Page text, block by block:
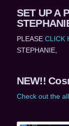
SET UP A
PLEASE CLICK
STEPHANIE,
NEW!!
Check out the